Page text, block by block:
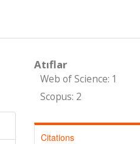
Atıflar
Web of Science: 1
Scopus: 2
Citations